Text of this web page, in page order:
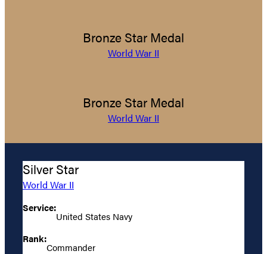
Bronze Star Medal
World War II
Bronze Star Medal
World War II
Silver Star
World War II
Service:
United States Navy
Rank:
Commander